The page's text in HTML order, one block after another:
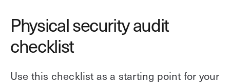
Physical security audit
checklist
Use this checklist as a starting point for your